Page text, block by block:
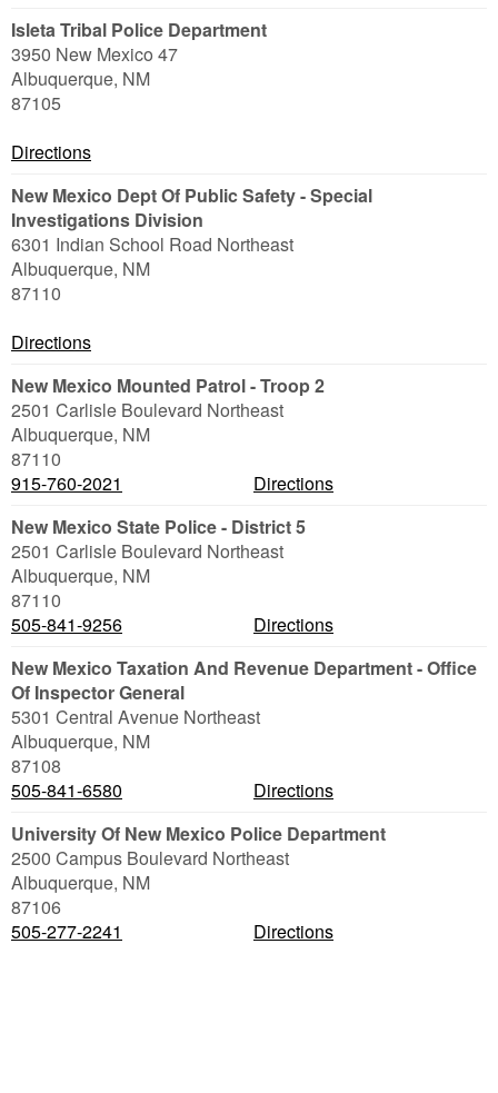
Isleta Tribal Police Department
3950 New Mexico 47
Albuquerque, NM
87105
Directions
New Mexico Dept Of Public Safety - Special
Investigations Division
6301 Indian School Road Northeast
Albuquerque, NM
87110
Directions
New Mexico Mounted Patrol - Troop 2
2501 Carlisle Boulevard Northeast
Albuquerque, NM
87110
915-760-2021
Directions
New Mexico State Police - District 5
2501 Carlisle Boulevard Northeast
Albuquerque, NM
87110
505-841-9256
Directions
New Mexico Taxation And Revenue Department - Office
Of Inspector General
5301 Central Avenue Northeast
Albuquerque, NM
87108
505-841-6580
Directions
University Of New Mexico Police Department
2500 Campus Boulevard Northeast
Albuquerque, NM
87106
505-277-2241
Directions